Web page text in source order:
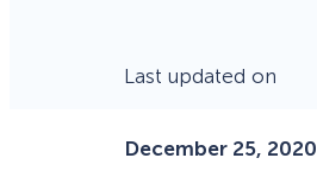
Last updated on
December 25, 2020